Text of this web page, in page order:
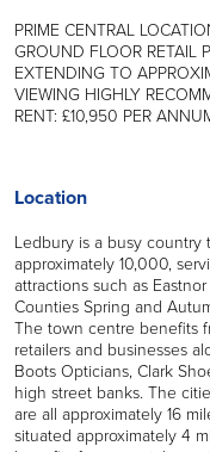
PRIME CENTRAL
GROUND FLOOR RETAIL
EXTENDING TO
VIEWING HIGHLY
RENT: £10,950 PER
Location
Ledbury is a busy
approximately 10,000,
attractions such as
Counties Spring and
The town centre benefits
retailers and businesses
Boots Opticians, Clark
high street banks. The
are all approximately 16
situated approximately 4